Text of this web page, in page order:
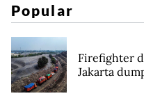
Popular
Firefighter
Jakarta